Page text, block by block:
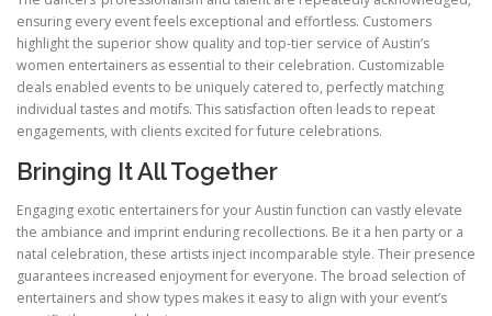
ensuring every event feels exceptional and effortless. Customers
highlight the superior show quality and top-tier service of Austin’s
women entertainers as essential to their celebration. Customizable
deals enabled events to be uniquely catered to, perfectly matching
individual tastes and motifs. This satisfaction often leads to repeat
engagements, with clients excited for future celebrations.
Bringing It All Together
Engaging exotic entertainers for your Austin function can vastly elevate
the ambiance and imprint enduring recollections. Be it a hen party or a
natal celebration, these artists inject incomparable style. Their presence
guarantees increased enjoyment for everyone. The broad selection of
entertainers and show types makes it easy to align with your event’s